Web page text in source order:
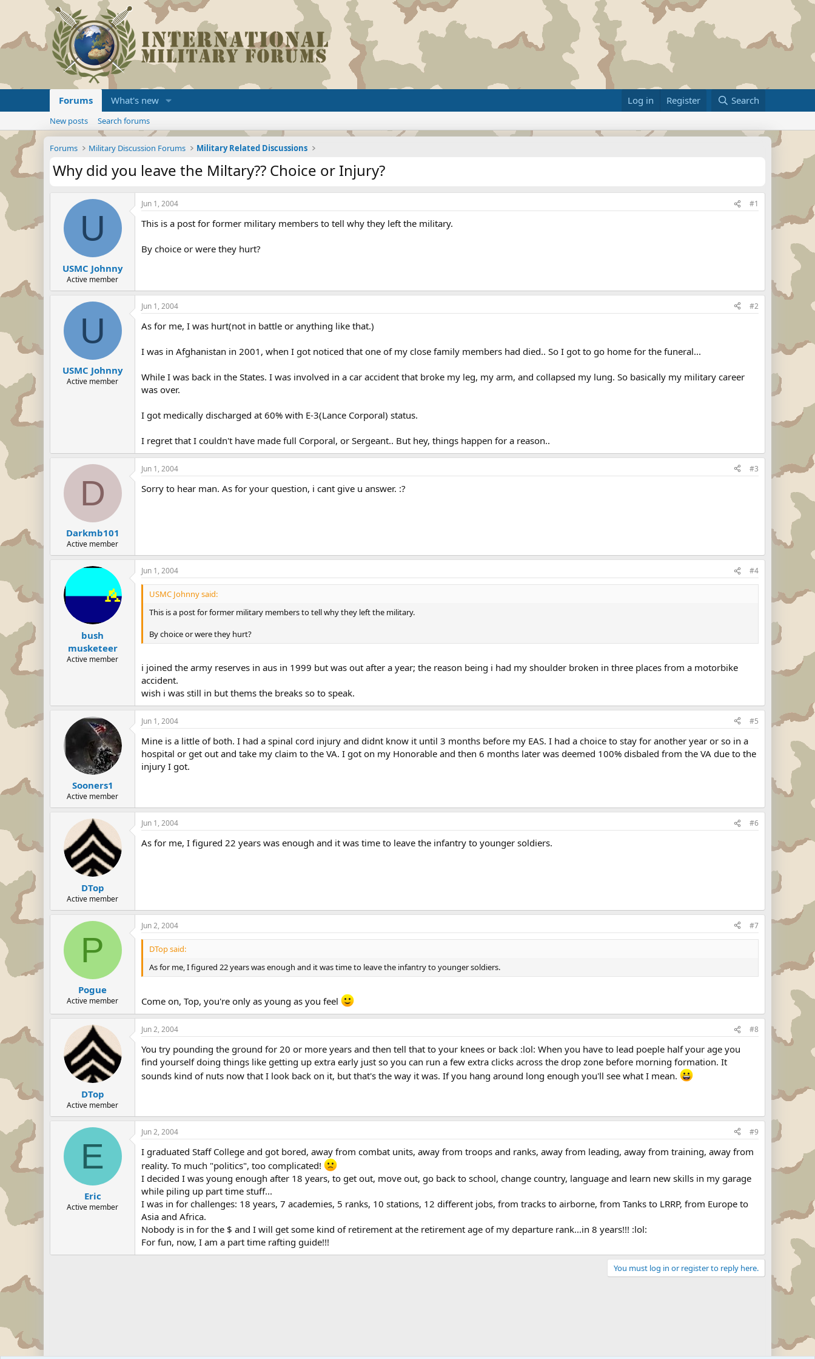
Forums What's new Log in Register Search
New posts Search forums
Forums Military Discussion Forums Military Related Discussions
Why did you leave the Miltary?? Choice or Injury?
U
USMC Johnny
Active member
Jun 1, 2004 #1
This is a post for former military members to tell why they left the military.
By choice or were they hurt?
U
USMC Johnny
Active member
Jun 1, 2004 #2
As for me, I was hurt(not in battle or anything like that.)
I was in Afghanistan in 2001, when I got noticed that one of my close family members had died.. So I got to go home for the funeral...
While I was back in the States. I was involved in a car accident that broke my leg, my arm, and collapsed my lung. So basically my military career
was over.
I got medically discharged at 60% with E-3(Lance Corporal) status.
I regret that I couldn't have made full Corporal, or Sergeant.. But hey, things happen for a reason..
D
Darkmb101
Active member
Jun 1, 2004 #3
Sorry to hear man. As for your question, i cant give u answer. :?
bush
musketeer
Active member
Jun 1, 2004 #4
USMC Johnny said:
This is a post for former military members to tell why they left the military.
By choice or were they hurt?
i joined the army reserves in aus in 1999 but was out after a year; the reason being i had my shoulder broken in three places from a motorbike
accident.
wish i was still in but thems the breaks so to speak.
Sooners1
Active member
Jun 1, 2004 #5
Mine is a little of both. I had a spinal cord injury and didnt know it until 3 months before my EAS. I had a choice to stay for another year or so in a
hospital or get out and take my claim to the VA. I got on my Honorable and then 6 months later was deemed 100% disbaled from the VA due to the
injury I got.
DTop
Active member
Jun 1, 2004 #6
As for me, I figured 22 years was enough and it was time to leave the infantry to younger soldiers.
P
Pogue
Active member
Jun 2, 2004 #7
DTop said:
As for me, I figured 22 years was enough and it was time to leave the infantry to younger soldiers.
Come on, Top, you're only as young as you feel
DTop
Active member
Jun 2, 2004 #8
You try pounding the ground for 20 or more years and then tell that to your knees or back :lol: When you have to lead poeple half your age you
find yourself doing things like getting up extra early just so you can run a few extra clicks across the drop zone before morning formation. It
sounds kind of nuts now that I look back on it, but that's the way it was. If you hang around long enough you'll see what I mean.
E
Eric
Active member
Jun 2, 2004 #9
I graduated Staff College and got bored, away from combat units, away from troops and ranks, away from leading, away from training, away from
reality. To much "politics", too complicated!
I decided I was young enough after 18 years, to get out, move out, go back to school, change country, language and learn new skills in my garage
while piling up part time stuff...
I was in for challenges: 18 years, 7 academies, 5 ranks, 10 stations, 12 different jobs, from tracks to airborne, from Tanks to LRRP, from Europe to
Asia and Africa.
Nobody is in for the $ and I will get some kind of retirement at the retirement age of my departure rank...in 8 years!!! :lol:
For fun, now, I am a part time rafting guide!!!
You must log in or register to reply here.